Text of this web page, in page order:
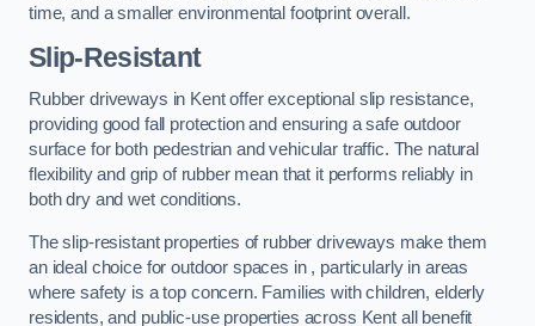
time, and a smaller environmental footprint overall.
Slip-Resistant
Rubber driveways in Kent offer exceptional slip resistance,
providing good fall protection and ensuring a safe outdoor
surface for both pedestrian and vehicular traffic. The natural
flexibility and grip of rubber mean that it performs reliably in
both dry and wet conditions.
The slip-resistant properties of rubber driveways make them
an ideal choice for outdoor spaces in , particularly in areas
where safety is a top concern. Families with children, elderly
residents, and public-use properties across Kent all benefit